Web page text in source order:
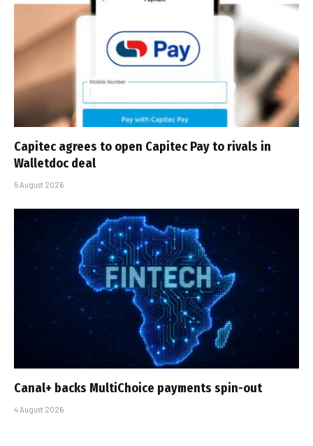
Capitec agrees to open Capitec Pay to rivals in
Walletdoc deal
5 August 2026
Canal+ backs MultiChoice payments spin-out
4 August 2026